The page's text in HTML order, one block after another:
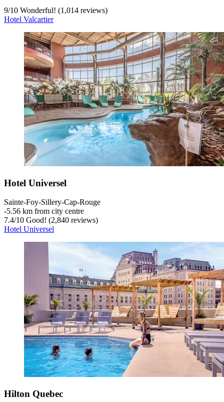
9/10 Wonderful! (1,014 reviews)
Hotel Valcartier
Hotel Universel
Sainte-Foy-Sillery-Cap-Rouge
‐5.56 km from city centre
7.4/10 Good! (2,840 reviews)
Hotel Universel
Hilton Quebec